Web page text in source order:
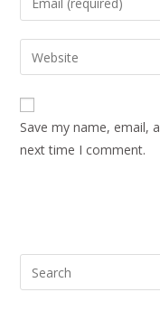
Save my name, email,
next time I comment.